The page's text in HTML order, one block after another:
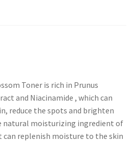
Toner is rich in Prunus
and Niacinamide , which can
reduce the spots and brighten
natural moisturizing ingredient of
can replenish moisture to the skin